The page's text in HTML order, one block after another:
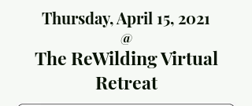
Thursday, April 15, 2021
@
The ReWilding Virtual
Retreat